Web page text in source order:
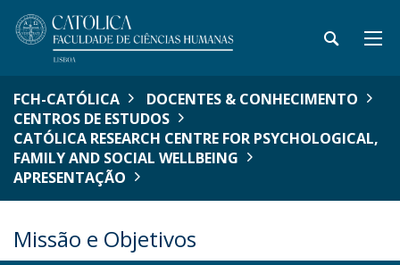
FCH-CATÓLICA
DOCENTES & CONHECIMENTO
CENTROS DE ESTUDOS
CATÓLICA RESEARCH CENTRE FOR PSYCHOLOGICAL,
FAMILY AND SOCIAL WELLBEING
APRESENTAÇÃO
Missão e Objetivos